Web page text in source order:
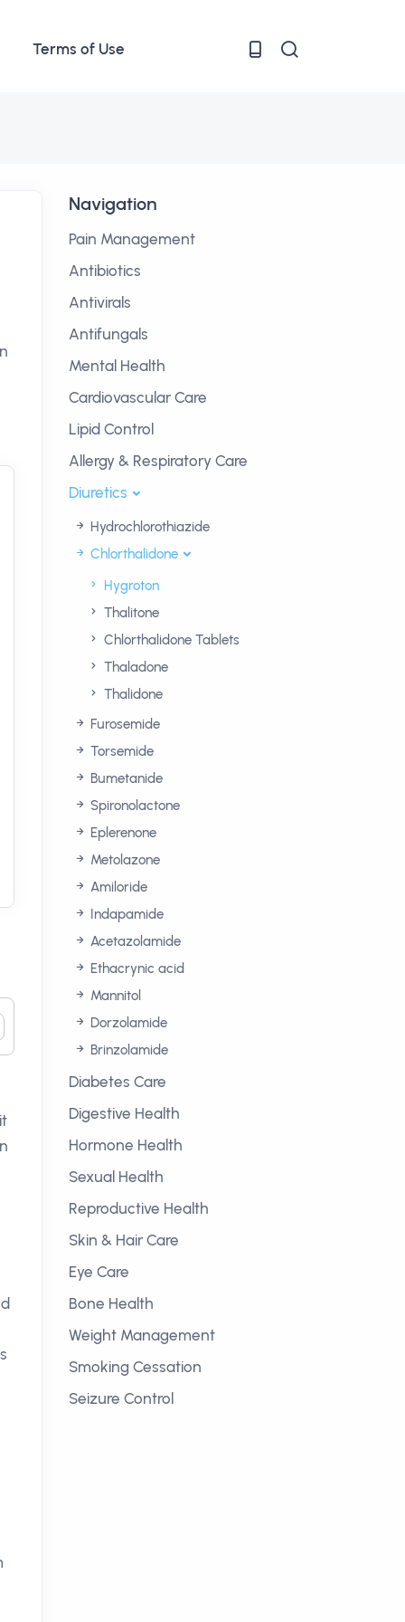
Terms of Use
Navigation
Pain Management
Antibiotics
Antivirals
Antifungals
Mental Health
Cardiovascular Care
Lipid Control
Allergy & Respiratory Care
Diuretics
Hydrochlorothiazide
Chlorthalidone
Hygroton
Thalitone
Chlorthalidone Tablets
Thaladone
Thalidone
Furosemide
Torsemide
Bumetanide
Spironolactone
Eplerenone
Metolazone
Amiloride
Indapamide
Acetazolamide
Ethacrynic acid
Mannitol
Dorzolamide
Brinzolamide
Diabetes Care
Digestive Health
Hormone Health
Sexual Health
Reproductive Health
Skin & Hair Care
Eye Care
Bone Health
Weight Management
Smoking Cessation
Seizure Control